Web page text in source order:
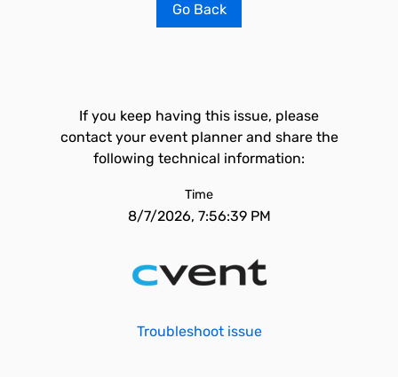
Go Back
If you keep having this issue, please
contact your event planner and share the
following technical information:
Time
8/7/2026, 7:56:39 PM
Troubleshoot issue